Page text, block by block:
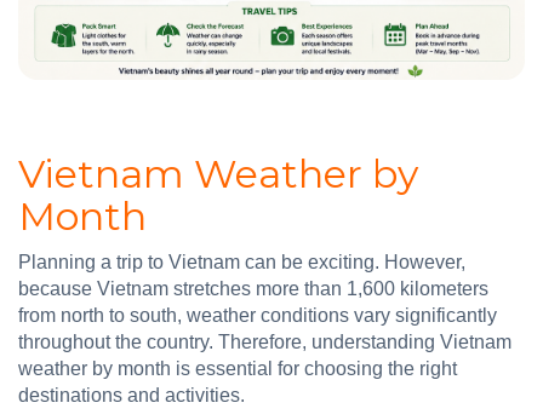
Vietnam Weather by
Month
Planning a trip to Vietnam can be exciting. However,
because Vietnam stretches more than 1,600 kilometers
from north to south, weather conditions vary significantly
throughout the country. Therefore, understanding Vietnam
weather by month is essential for choosing the right
destinations and activities.